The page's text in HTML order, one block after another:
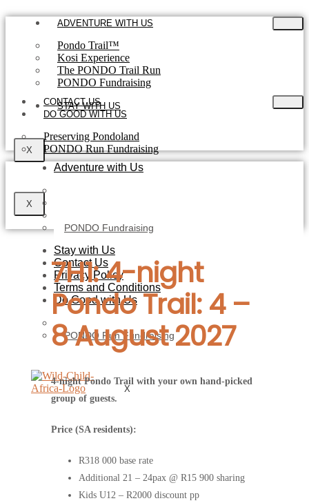
Skip
ADVENTURE WITH US
Pondo Trail™
Kosi Experience
The PONDO Trail Run
PONDO Fundraising
STAY WITH US
X
CONTACT US
DO GOOD WITH US
Preserving Pondoland
PONDO Run Fundraising
X
Adventure with Us
PONDO Fundraising
Stay with Us
Contact Us
Privacy Policy
Terms and Conditions
Do Good with Us
Preserving Pondoland
PONDO Run Fundraising
X
7H1: 4-night
Pondo Trail: 4 –
8 August 2027
4-night Pondo Trail with your own hand-picked
group of guests.
Price (SA residents):
R318 000 base rate
Additional 21 – 24pax @ R15 900 sharing
Kids U12 – R2000 discount pp